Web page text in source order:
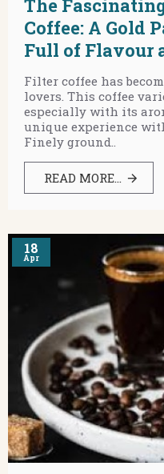
The
Coffee: A Gold
Full of Flavour
Filter coffee has
lovers. This coffee
especially with its
unique experience
Finely ground..
READ MORE...
18
Apr